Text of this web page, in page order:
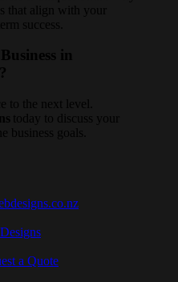
that align with your
success.
in
to the next level.
today to discuss your
business goals.
a Quote